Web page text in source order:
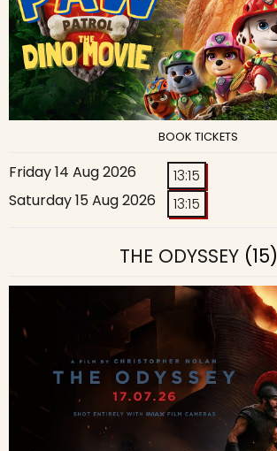
BOOK TICKETS
Friday 14 Aug 2026
13:15
Saturday 15 Aug 2026
13:15
THE ODYSSEY(15)